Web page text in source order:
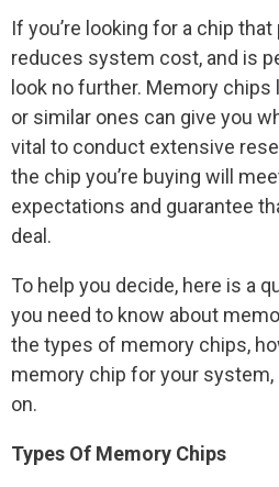
If you’re looking for a chip
reduces system cost, and is
look no further. Memory chips
or similar ones can give you
vital to conduct extensive
the chip you’re buying will
expectations and guarantee
deal.
To help you decide, here is a
you need to know about
the types of memory chips,
memory chip for your system,
on.
Types Of Memory Chips